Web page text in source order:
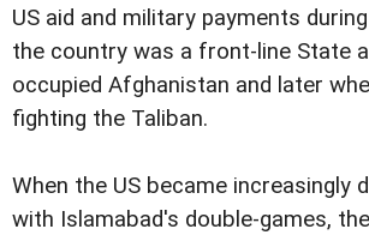
US aid and military payments
the country was a front-line State
occupied Afghanistan and later
fighting the Taliban.
When the US became increasingly
with Islamabad's double-games,